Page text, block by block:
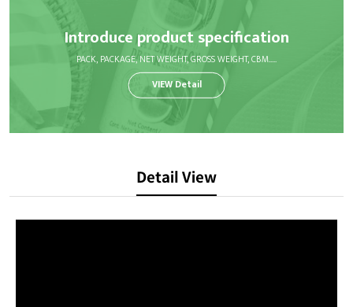
Introduce product specification
PACK, PACKAGE, NET WEIGHT, GROSS WEIGHT, CBM.....
VIEW Detail
Detail View